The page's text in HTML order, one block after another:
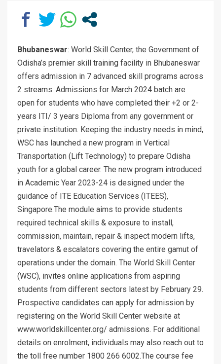
Bhubaneswar: World Skill Center, the Government of
Odisha’s premier skill training facility in Bhubaneswar
offers admission in 7 advanced skill programs across
2 streams. Admissions for March 2024 batch are
open for students who have completed their +2 or 2-
years ITI/ 3 years Diploma from any government or
private institution. Keeping the industry needs in mind,
WSC has launched a new program in Vertical
Transportation (Lift Technology) to prepare Odisha
youth for a global career. The new program introduced
in Academic Year 2023-24 is designed under the
guidance of ITE Education Services (ITEES),
Singapore.The module aims to provide students
required technical skills & exposure to install,
commission, maintain, repair & inspect modern lifts,
travelators & escalators covering the entire gamut of
operations under the domain. The World Skill Center
(WSC), invites online applications from aspiring
students from different sectors latest by February 29.
Prospective candidates can apply for admission by
registering on the World Skill Center website at
www.worldskillcenter.org/ admissions. For additional
details on enrolment, individuals may also reach out to
the toll free number 1800 266 6002.The course fee